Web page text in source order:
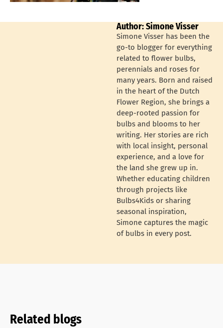
Author: Simone Visser
Simone Visser has been the
go-to blogger for everything
related to flower bulbs,
perennials and roses for
many years. Born and raised
in the heart of the Dutch
Flower Region, she brings a
deep-rooted passion for
bulbs and blooms to her
writing. Her stories are rich
with local insight, personal
experience, and a love for
the land she grew up in.
Whether educating children
through projects like
Bulbs4Kids or sharing
seasonal inspiration,
Simone captures the magic
of bulbs in every post.
Related blogs